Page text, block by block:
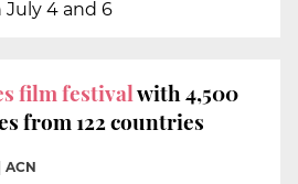
July 4 and 6
film festivalwith 4,500
from 122 countries
ACN